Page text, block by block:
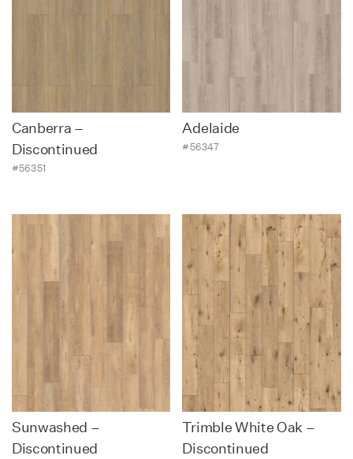
Canberra –
Discontinued
#56351
Adelaide
#56347
Sunwashed –
Discontinued
Trimble White Oak –
Discontinued